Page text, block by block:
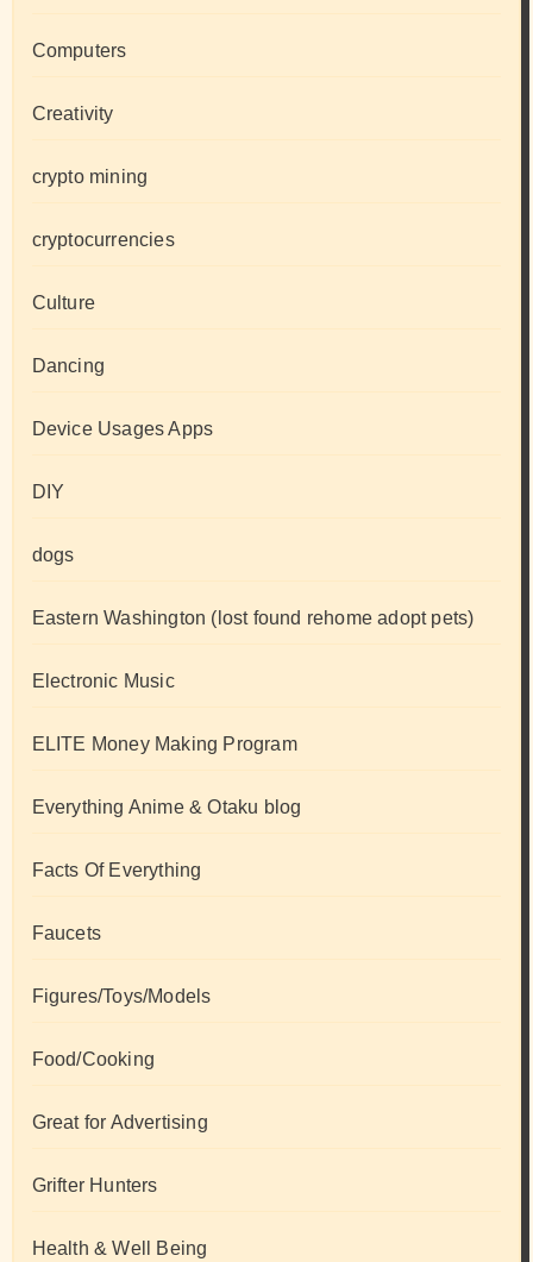
Computers
Creativity
crypto mining
cryptocurrencies
Culture
Dancing
Device Usages Apps
DIY
dogs
Eastern Washington (lost found rehome adopt pets)
Electronic Music
ELITE Money Making Program
Everything Anime & Otaku blog
Facts Of Everything
Faucets
Figures/Toys/Models
Food/Cooking
Great for Advertising
Grifter Hunters
Health & Well Being